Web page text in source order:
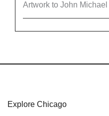
Artwork to John
Explore Chicago